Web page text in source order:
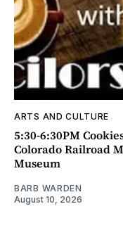
ARTS AND CULTURE
5:30-6:30PM
Colorado Railroad
Museum
BARB WARDEN
August 10, 2026